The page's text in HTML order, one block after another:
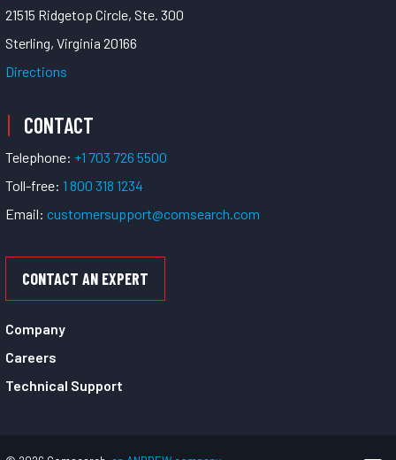
21515 Ridgetop Circle, Ste. 300
Sterling, Virginia 20166
Directions
CONTACT
Telephone: +1 703 726 5500
Toll-free: 1 800 318 1234
Email: customersupport@comsearch.com
CONTACT AN EXPERT
Company
Careers
Technical Support